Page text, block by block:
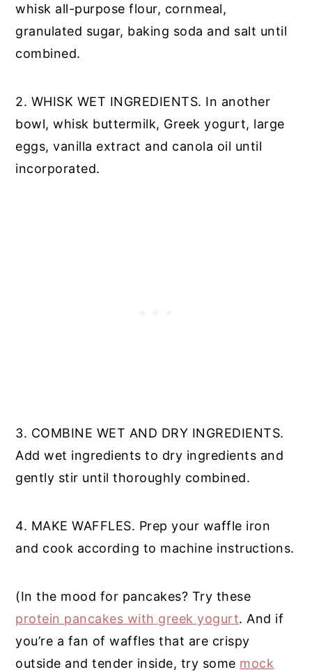
whisk all-purpose flour, cornmeal,
granulated sugar, baking soda and salt until
combined.
2. WHISK WET INGREDIENTS. In another
bowl, whisk buttermilk, Greek yogurt, large
eggs, vanilla extract and canola oil until
incorporated.
3. COMBINE WET AND DRY INGREDIENTS.
Add wet ingredients to dry ingredients and
gently stir until thoroughly combined.
4. MAKE WAFFLES. Prep your waffle iron
and cook according to machine instructions.
(In the mood for pancakes? Try these
protein pancakes with greek yogurt. And if
you’re a fan of waffles that are crispy
outside and tender inside, try some mock